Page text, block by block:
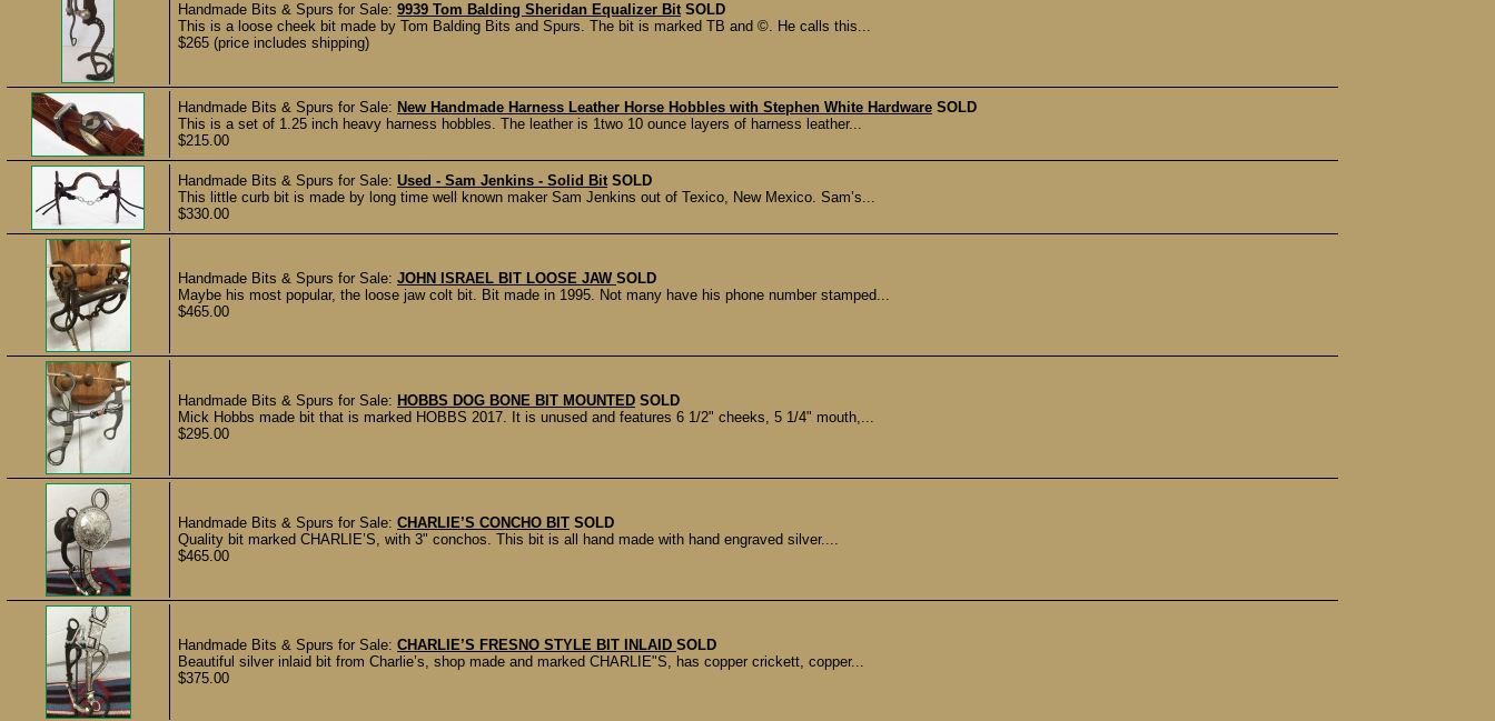
Handmade Bits & Spurs for Sale: 9939 Tom Balding Sheridan Equalizer Bit SOLD
This is a loose cheek bit made by Tom Balding Bits and Spurs. The bit is marked TB and ©. He calls this...
$265 (price includes shipping)
Handmade Bits & Spurs for Sale: New Handmade Harness Leather Horse Hobbles with Stephen White Hardware SOLD
This is a set of 1.25 inch heavy harness hobbles. The leather is 1two 10 ounce layers of harness leather...
$215.00
Handmade Bits & Spurs for Sale: Used - Sam Jenkins - Solid Bit SOLD
This little curb bit is made by long time well known maker Sam Jenkins out of Texico, New Mexico. Sam’s...
$330.00
Handmade Bits & Spurs for Sale: JOHN ISRAEL BIT LOOSE JAW SOLD
Maybe his most popular, the loose jaw colt bit. Bit made in 1995. Not many have his phone number stamped...
$465.00
Handmade Bits & Spurs for Sale: HOBBS DOG BONE BIT MOUNTED SOLD
Mick Hobbs made bit that is marked HOBBS 2017. It is unused and features 6 1/2" cheeks, 5 1/4" mouth,...
$295.00
Handmade Bits & Spurs for Sale: CHARLIE’S CONCHO BIT SOLD
Quality bit marked CHARLIE’S, with 3" conchos. This bit is all hand made with hand engraved silver....
$465.00
Handmade Bits & Spurs for Sale: CHARLIE’S FRESNO STYLE BIT INLAID SOLD
Beautiful silver inlaid bit from Charlie’s, shop made and marked CHARLIE"S, has copper crickett, copper...
$375.00